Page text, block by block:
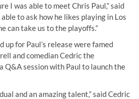
I was able to meet Chris Paul,” said
able to ask how he likes playing in Los
can take us to the playoffs.”
up for Paul’s release were famed
and comedian Cedric the
Q&A session with Paul to launch the
and an amazing talent,” said Cedric